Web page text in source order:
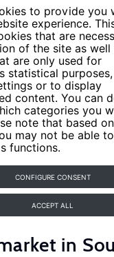
to provide you
experience.
that are
of the site as well
are only used for
statistical
or to display
content. You can
categories you
note that based
may not be able
functions.
CONFIGURE CONSENT
ACCEPT ALL
site
in